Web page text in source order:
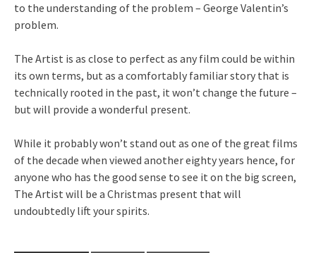
to the understanding of the problem – George Valentin’s
problem.
The Artist is as close to perfect as any film could be within
its own terms, but as a comfortably familiar story that is
technically rooted in the past, it won’t change the future –
but will provide a wonderful present.
While it probably won’t stand out as one of the great films
of the decade when viewed another eighty years hence, for
anyone who has the good sense to see it on the big screen,
The Artist will be a Christmas present that will
undoubtedly lift your spirits.